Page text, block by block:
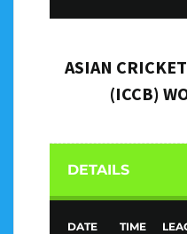
ASIAN
(ICCB)
DETAILS
DATE TIME